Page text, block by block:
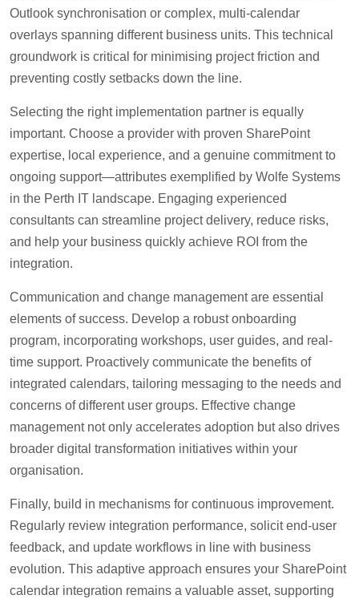
Outlook synchronisation or complex, multi-calendar
overlays spanning different business units. This technical
groundwork is critical for minimising project friction and
preventing costly setbacks down the line.
Selecting the right implementation partner is equally
important. Choose a provider with proven SharePoint
expertise, local experience, and a genuine commitment to
ongoing support—attributes exemplified by Wolfe Systems
in the Perth IT landscape. Engaging experienced
consultants can streamline project delivery, reduce risks,
and help your business quickly achieve ROI from the
integration.
Communication and change management are essential
elements of success. Develop a robust onboarding
program, incorporating workshops, user guides, and real-
time support. Proactively communicate the benefits of
integrated calendars, tailoring messaging to the needs and
concerns of different user groups. Effective change
management not only accelerates adoption but also drives
broader digital transformation initiatives within your
organisation.
Finally, build in mechanisms for continuous improvement.
Regularly review integration performance, solicit end-user
feedback, and update workflows in line with business
evolution. This adaptive approach ensures your SharePoint
calendar integration remains a valuable asset, supporting